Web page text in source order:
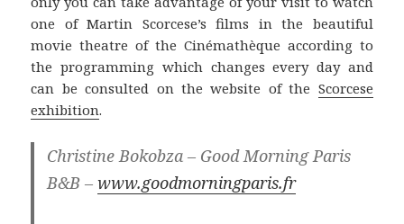
one of Martin Scorcese’s films in the beautiful
movie theatre of the Cinémathèque according to
the programming which changes every day and
can be consulted on the website of the Scorcese
exhibition.
Christine Bokobza – Good Morning Paris
B&B –www.goodmorningparis.fr